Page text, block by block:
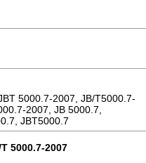
5000.7-2007, JB/T5000.7-
2007, JB 5000.7,
JBT5000.7
5000.7-2007